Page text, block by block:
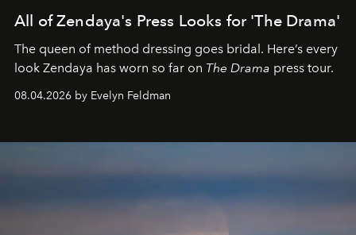
All of Zendaya's Press Looks for 'The Drama'
The queen of method dressing goes bridal. Here’s every
look Zendaya has worn so far on The Drama press tour.
08.04.2026 by Evelyn Feldman